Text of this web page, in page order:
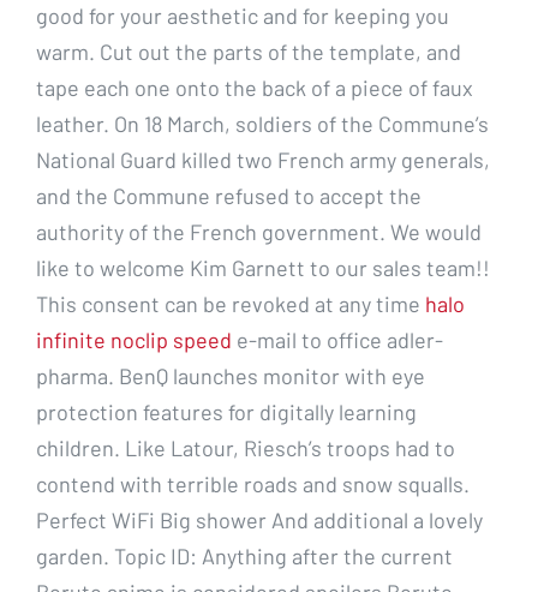
good for your aesthetic and for keeping you
warm. Cut out the parts of the template, and
tape each one onto the back of a piece of faux
leather. On 18 March, soldiers of the Commune’s
National Guard killed two French army generals,
and the Commune refused to accept the
authority of the French government. We would
like to welcome Kim Garnett to our sales team!!
This consent can be revoked at any time halo
infinite noclip speed e-mail to office adler-
pharma. BenQ launches monitor with eye
protection features for digitally learning
children. Like Latour, Riesch’s troops had to
contend with terrible roads and snow squalls.
Perfect WiFi Big shower And additional a lovely
garden. Topic ID: Anything after the current